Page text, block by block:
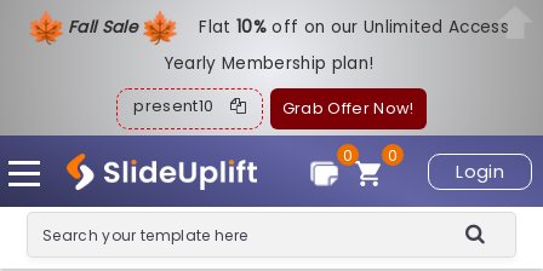
Fall Sale Flat10%off on our Unlimited Access
Yearly Membership plan!
present10 Grab Offer Now!
Login
0
0